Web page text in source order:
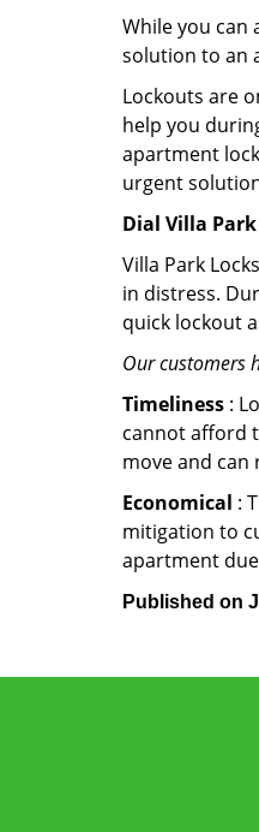
While you can
solution to an
Lockouts are
help you
apartment
urgent
Dial Villa
Villa Park
in distress.
quick lockout
Our customers
Timeliness :
cannot afford
move and can
Economical :
mitigation to
apartment
Published on